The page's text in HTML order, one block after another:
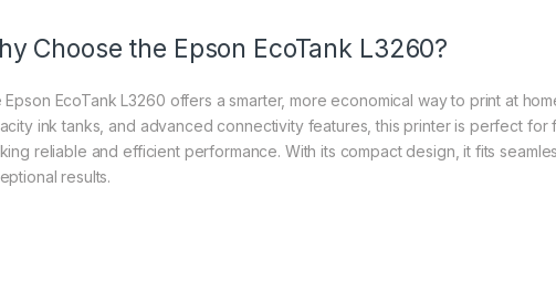
Choose the Epson EcoTank L3260?
Epson EcoTank L3260 offers a smarter, more economical way to print at
ink tanks, and advanced connectivity features, this printer is perfect for
reliable and efficient performance. With its compact design, it fits
results.